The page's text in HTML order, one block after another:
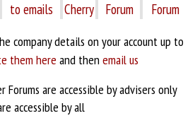
to emails
Cherry
Forum
Forum
company details on your account up to
them here and then email us
Forums are accessible by advisers only
accessible by all